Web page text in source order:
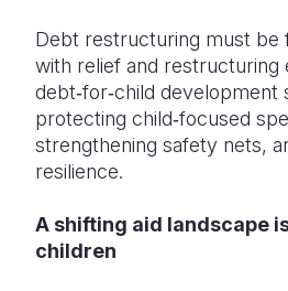
Debt restructuring must be
with relief and restructuring
debt‑for‑child development
protecting child‑focused
strengthening safety nets,
resilience.
A shifting aid landscape
children